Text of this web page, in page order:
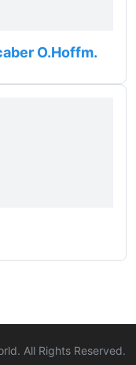
O.Hoffm.
All Rights Reserved.